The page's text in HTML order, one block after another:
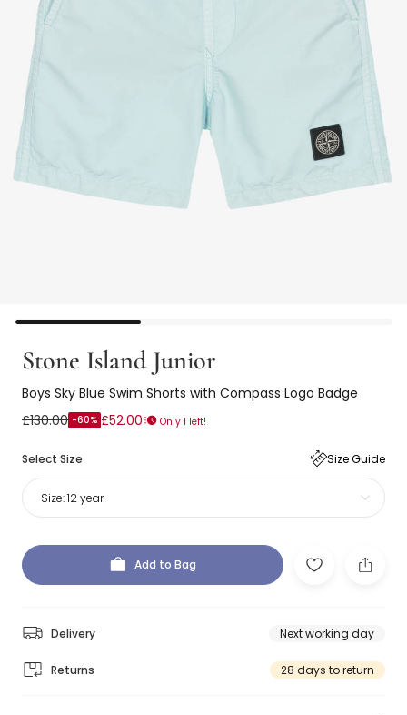
Stone Island Junior
Boys Sky Blue Swim Shorts with Compass Logo Badge
£130.00 -60% £52.00 Only 1 left!
Select Size Size Guide
Size:12 year
Add to Bag
Delivery Next working day
Returns 28 days to return